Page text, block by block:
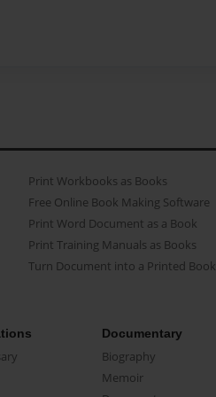
Print Workbooks as Books
Free Online Book Making Software
Print Word Document as a Book
Print Training Manuals as Books
Turn Document into a Printed Book
Documentary
Biography
Memoir